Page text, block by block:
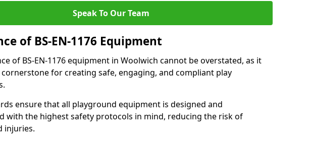
Speak To Our Team
of BS-EN-1176 Equipment
of BS-EN-1176 equipment in Woolwich cannot be overstated, as it
cornerstone for creating safe, engaging, and compliant play
ensure that all playground equipment is designed and
with the highest safety protocols in mind, reducing the risk of
injuries.